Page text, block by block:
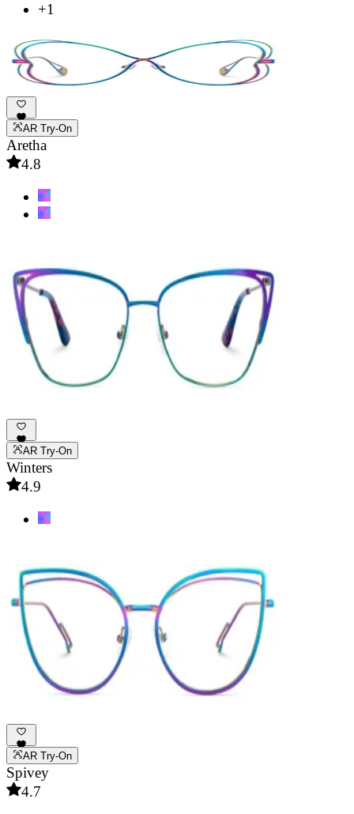
+1
AR Try-On
Aretha
4.8
AR Try-On
Winters
4.9
AR Try-On
Spivey
4.7